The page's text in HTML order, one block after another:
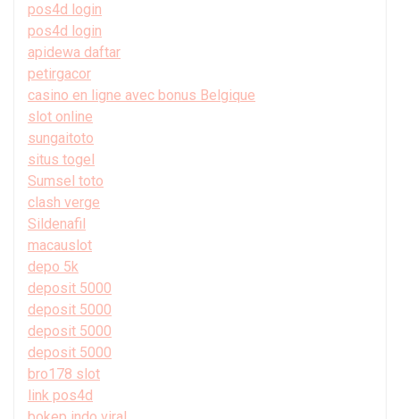
pos4d login
pos4d login
apidewa daftar
petirgacor
casino en ligne avec bonus Belgique
slot online
sungaitoto
situs togel
Sumsel toto
clash verge
Sildenafil
macauslot
depo 5k
deposit 5000
deposit 5000
deposit 5000
deposit 5000
bro178 slot
link pos4d